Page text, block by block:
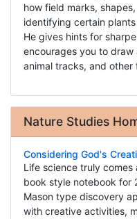
how field marks,
identifying certain
He gives hints for
encourages you to
animal tracks, and
Nature Studies
Considering God's
Life science truly
book style notebook for
Mason type discovery
with creative activities,